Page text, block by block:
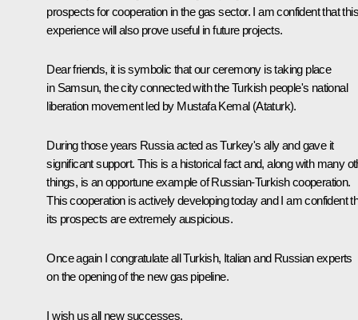
prospects for cooperation in the gas sector. I am confident that this
experience will also prove useful in future projects.
Dear friends, it is symbolic that our ceremony is taking place
in Samsun, the city connected with the Turkish people's national
liberation movement led by Mustafa Kemal (Ataturk).
During those years Russia acted as Turkey's ally and gave it
significant support. This is a historical fact and, along with many
things, is an opportune example of Russian-Turkish cooperation.
This cooperation is actively developing today and I am confident
its prospects are extremely auspicious.
Once again I congratulate all Turkish, Italian and Russian experts
on the opening of the new gas pipeline.
I wish us all new successes.